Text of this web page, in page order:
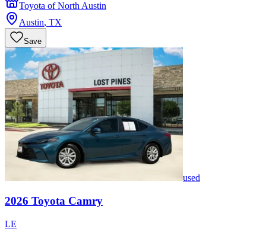
Toyota of North Austin
Austin, TX
Save
used
2026 Toyota Camry
LE